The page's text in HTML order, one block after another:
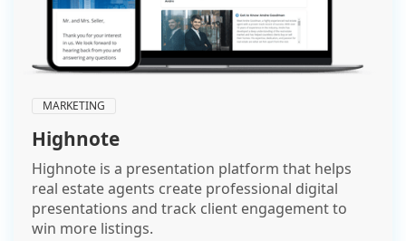
MARKETING
Highnote
Highnote is a presentation platform that helps
real estate agents create professional digital
presentations and track client engagement to
win more listings.